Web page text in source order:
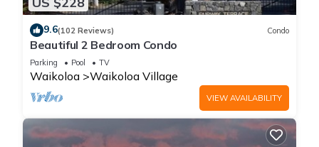
9.6(102 Reviews) Condo
Beautiful 2 Bedroom Condo
Parking Pool TV
Waikoloa Waikoloa Village
VIEW AVAILABILITY